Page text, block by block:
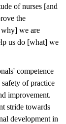
of nurses [and
the
why] we are
us do [what] we
competence
of practice
improvement.
stride towards
development in